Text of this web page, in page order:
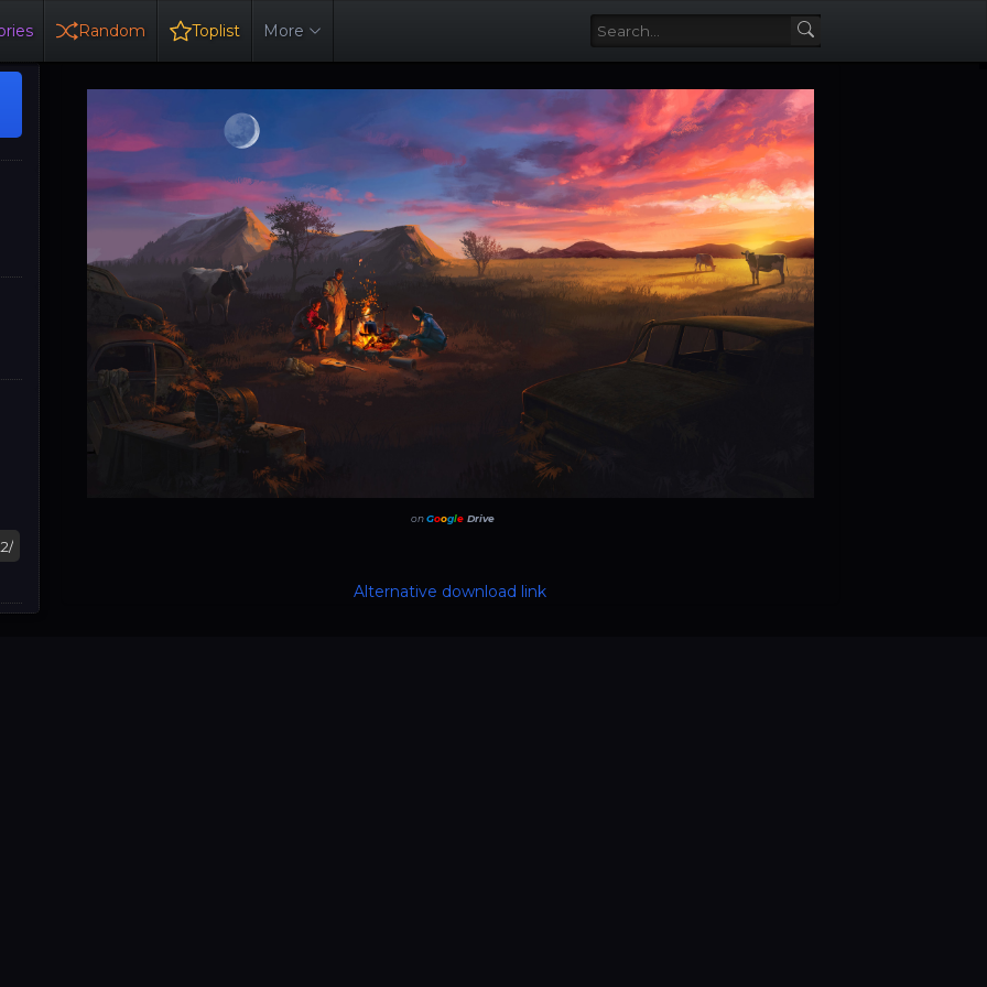
Random Toplist More
onGoogleDrive
Alternative download link